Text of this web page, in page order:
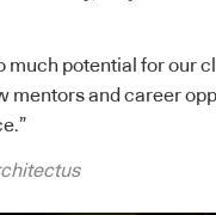
much potential for our
mentors and career